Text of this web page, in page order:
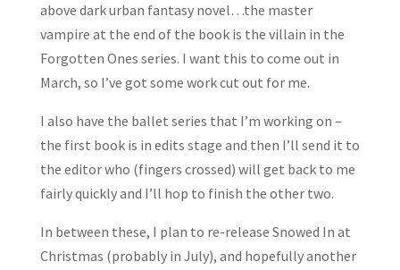
above dark urban fantasy novel…the master
vampire at the end of the book is the villain in the
Forgotten Ones series. I want this to come out in
March, so I’ve got some work cut out for me.
I also have the ballet series that I’m working on –
the first book is in edits stage and then I’ll send it to
the editor who (fingers crossed) will get back to me
fairly quickly and I’ll hop to finish the other two.
In between these, I plan to re-release Snowed In at
Christmas (probably in July), and hopefully another